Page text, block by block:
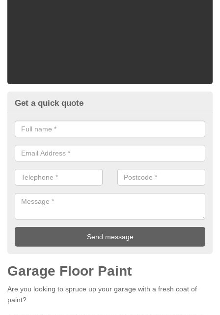
Get a quick quote
Garage Floor Paint
Are you looking to spruce up your garage with a fresh coat of
paint?